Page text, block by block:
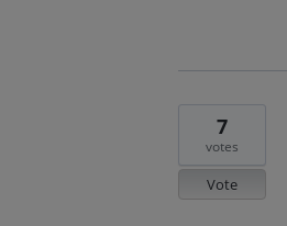
7
votes
Vote